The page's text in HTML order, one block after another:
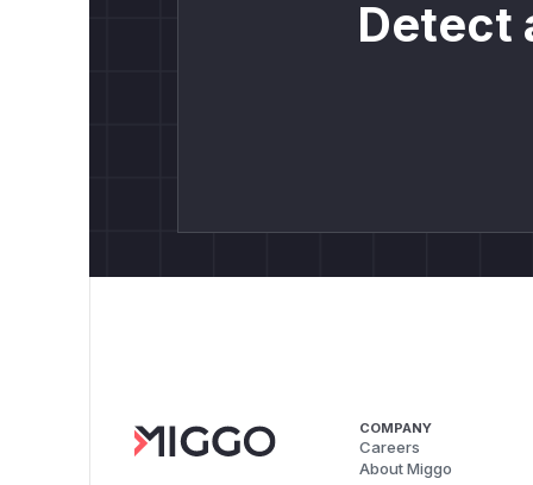
Detect
COMPANY
Careers
About Miggo